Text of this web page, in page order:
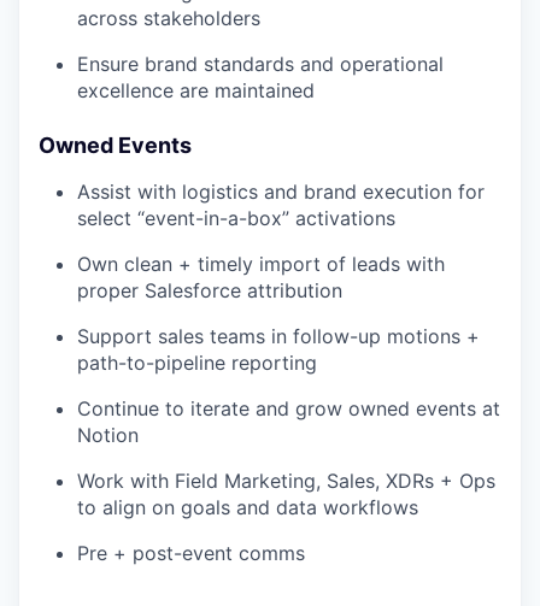
across stakeholders
Ensure brand standards and operational
excellence are maintained
Owned Events
Assist with logistics and brand execution for
select “event-in-a-box” activations
Own clean + timely import of leads with
proper Salesforce attribution
Support sales teams in follow-up motions +
path-to-pipeline reporting
Continue to iterate and grow owned events at
Notion
Work with Field Marketing, Sales, XDRs + Ops
to align on goals and data workflows
Pre + post-event comms